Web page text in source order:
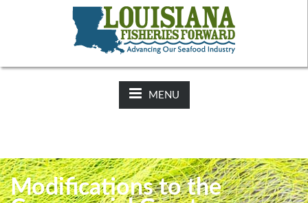
2025-26 Hunting Regulations Now Available on LDWF
Website
MENU
Modifications to the